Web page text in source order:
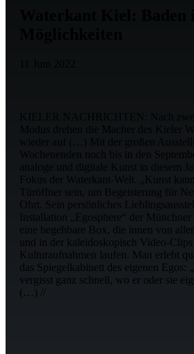
Fokus der Waterkant-Welt. „Kunst
Türöffner sein, um Begeisterung für
Ohrt. Sein persönliches
Installation „Egosphere“ der
eine begehbare Box, die innen von
und in der kaleidoskopisch Video-
Kulturaufnahmen laufen. Man erlebt
das Spiegelkabinett des eigenen Egos:
vergisst ganz schnell, wo er oder sie
(…) //